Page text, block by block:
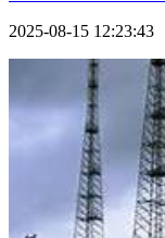
2025-08-15 12:23:43